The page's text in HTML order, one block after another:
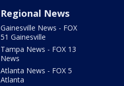
Regional News
Gainesville News - FOX
51 Gainesville
Tampa News - FOX 13
News
Atlanta News - FOX 5
Atlanta